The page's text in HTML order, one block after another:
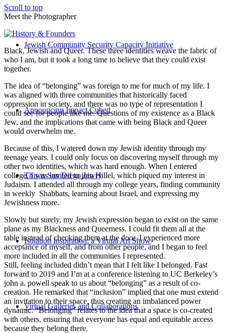
Jewish Community Security Capacity Initiative
Announcing Impact Cubed
This is San Diego Jewry
Isolation Inspiration: a Virtual Art Show
Virtual Galleries and Collaborations
Scroll to top
Meet the Photographer
Black, Jewish and Queer. These three identities weave the fabric of
who I am, but it took a long time to believe that they could exist
together.
The idea of “belonging” was foreign to me for much of my life. I
was aligned with three communities that historically faced
oppression in society, and there was no type of representation I
could see for people like me. Questions of my existence as a Black
Jew, and the implications that came with being Black and Queer
would overwhelm me.
Because of this, I watered down my Jewish identity through my
teenage years. I could only focus on discovering myself through my
other two identities, which was hard enough. When I entered
college, I was invited to join Hillel, which piqued my interest in
Judaism. I attended all through my college years, finding community
in weekly Shabbats, learning about Israel, and expressing my
Jewishness more.
Slowly but surely, my Jewish expression began to exist on the same
plane as my Blackness and Queerness. I could fit them all at the
table instead of checking them at the door. I experienced more
acceptance of myself, and from other people, and I began to feel
more included in all the communities I represented.
Still, feeling included didn’t mean that I felt like I belonged. Fast
forward to 2019 and I’m at a conference listening to UC Berkeley’s
john a. powell speak to us about “belonging” as a result of co-
creation. He remarked that “inclusion” implied that one must extend
an invitation to their space, thus creating an imbalanced power
dynamic. “Belonging” relates to the idea that a space is co-created
with others, ensuring that everyone has equal and equitable access
because they belong there.